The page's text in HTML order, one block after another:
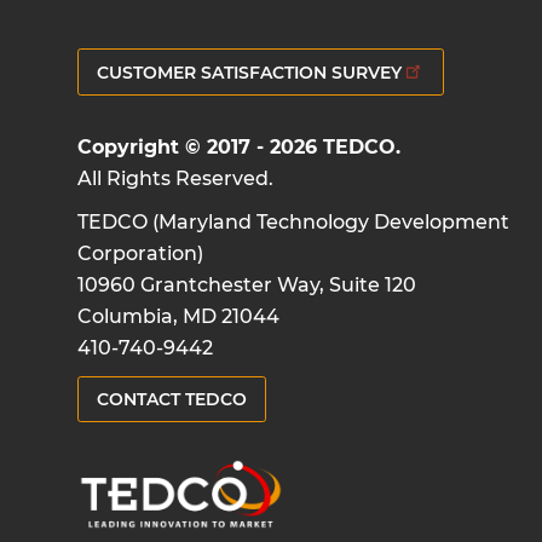
CUSTOMER SATISFACTION SURVEY
Copyright © 2017 - 2026 TEDCO.
All Rights Reserved.
TEDCO (Maryland Technology Development
Corporation)
10960 Grantchester Way, Suite 120
Columbia, MD 21044
410-740-9442
CONTACT TEDCO